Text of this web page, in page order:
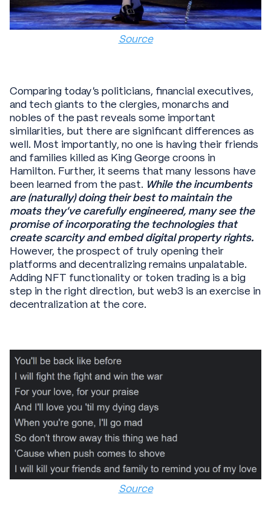
Source
Comparing today’s politicians, financial executives,
and tech giants to the clergies, monarchs and
nobles of the past reveals some important
similarities, but there are significant differences as
well. Most importantly, no one is having their friends
and families killed as King George croons in
Hamilton. Further, it seems that many lessons have
been learned from the past. While the incumbents
are (naturally) doing their best to maintain the
moats they’ve carefully engineered, many see the
promise of incorporating the technologies that
create scarcity and embed digital property rights.
However, the prospect of truly opening their
platforms and decentralizing remains unpalatable.
Adding NFT functionality or token trading is a big
step in the right direction, but web3 is an exercise in
decentralization at the core.
Source